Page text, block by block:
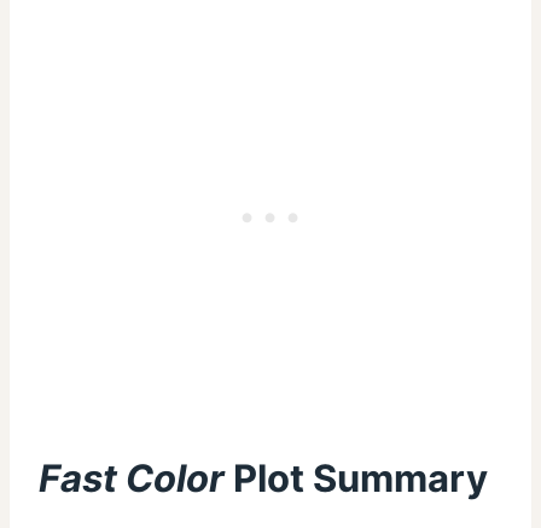
Fast ColorPlot Summary